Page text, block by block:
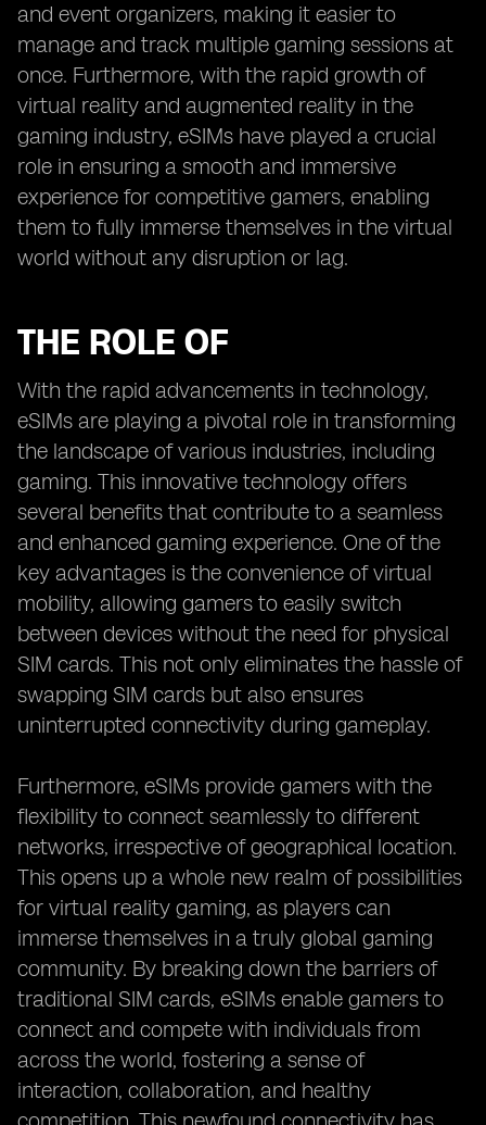
and event organizers, making it easier to
manage and track multiple gaming sessions at
once. Furthermore, with the rapid growth of
virtual reality and augmented reality in the
gaming industry, eSIMs have played a crucial
role in ensuring a smooth and immersive
experience for competitive gamers, enabling
them to fully immerse themselves in the virtual
world without any disruption or lag.
THE ROLE OF
With the rapid advancements in technology,
eSIMs are playing a pivotal role in transforming
the landscape of various industries, including
gaming. This innovative technology offers
several benefits that contribute to a seamless
and enhanced gaming experience. One of the
key advantages is the convenience of virtual
mobility, allowing gamers to easily switch
between devices without the need for physical
SIM cards. This not only eliminates the hassle of
swapping SIM cards but also ensures
uninterrupted connectivity during gameplay.
Furthermore, eSIMs provide gamers with the
flexibility to connect seamlessly to different
networks, irrespective of geographical location.
This opens up a whole new realm of possibilities
for virtual reality gaming, as players can
immerse themselves in a truly global gaming
community. By breaking down the barriers of
traditional SIM cards, eSIMs enable gamers to
connect and compete with individuals from
across the world, fostering a sense of
interaction, collaboration, and healthy